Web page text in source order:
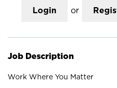
Login or
Job Description
Work Where You Matter